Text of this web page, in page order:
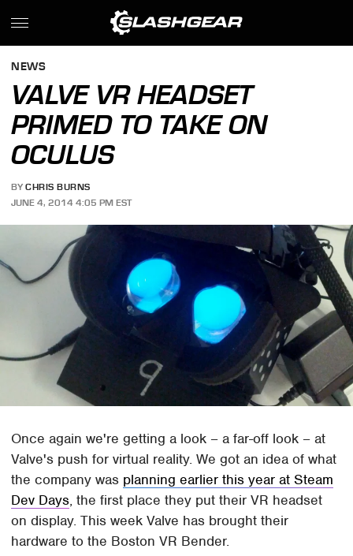
NEWS
VALVE VR HEADSET
PRIMED TO TAKE ON
OCULUS
BY CHRIS BURNS
JUNE 4, 2014 4:05 PM EST
Once again we're getting a look – a far-off look – at
Valve's push for virtual reality. We got an idea of what
the company was planning earlier this year at Steam
Dev Days, the first place they put their VR headset
on display. This week Valve has brought their
hardware to the Boston VR Bender.